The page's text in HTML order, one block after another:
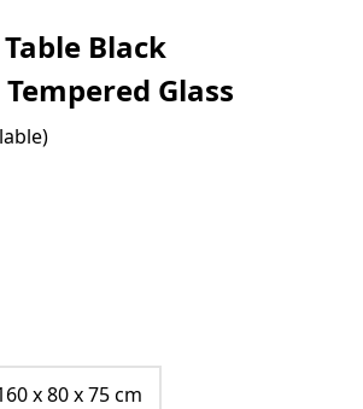
Black
Glass
x 80 x 75 cm